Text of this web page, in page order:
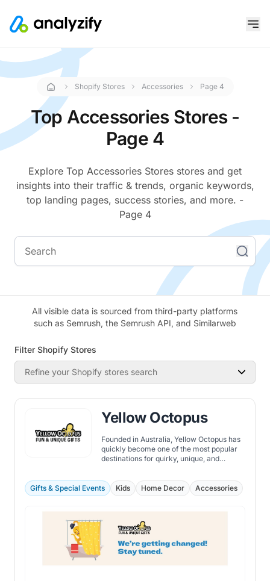
Shopify Stores Accessories Page 4
Top Accessories Stores -
Page 4
Explore Top Accessories Stores stores and get
insights into their traffic & trends, organic keywords,
top landing pages, success stories, and more. -
Page 4
All visible data is sourced from third-party platforms
such as Semrush, the Semrush API, and Similarweb
Filter Shopify Stores
Refine your Shopify stores search
Yellow Octopus
Founded in Australia, Yellow Octopus has
quickly become one of the most popular
destinations for quirky, unique, and
Gifts & Special Events Kids Home Decor Accessories